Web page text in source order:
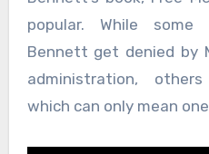
popular. While
Bennett get denied by
administration,
which can only mean